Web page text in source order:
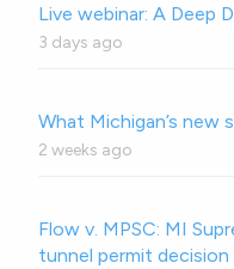
Live webinar: A Deep
3 days ago
What Michigan’s
2 weeks ago
Flow v. MPSC: MI
tunnel permit decision